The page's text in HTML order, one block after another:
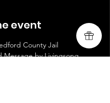
event
County Jail
Message by Livingsong